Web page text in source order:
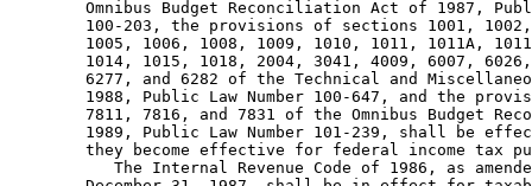
Omnibus Budget Reconciliation Act of 1987,
100-203, the provisions of sections 1001,
1005, 1006, 1008, 1009, 1010, 1011, 1011A,
1014, 1015, 1018, 2004, 3041, 4009, 6007,
6277, and 6282 of the Technical and
1988, Public Law Number 100-647, and the
7811, 7816, and 7831 of the Omnibus Budget
1989, Public Law Number 101-239, shall be
they become effective for federal income tax
The Internal Revenue Code of 1986, as